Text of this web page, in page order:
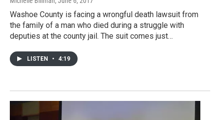
Washoe County is facing a wrongful death lawsuit from
the family of a man who died during a struggle with
deputies at the county jail. The suit comes just…
LISTEN • 4:19